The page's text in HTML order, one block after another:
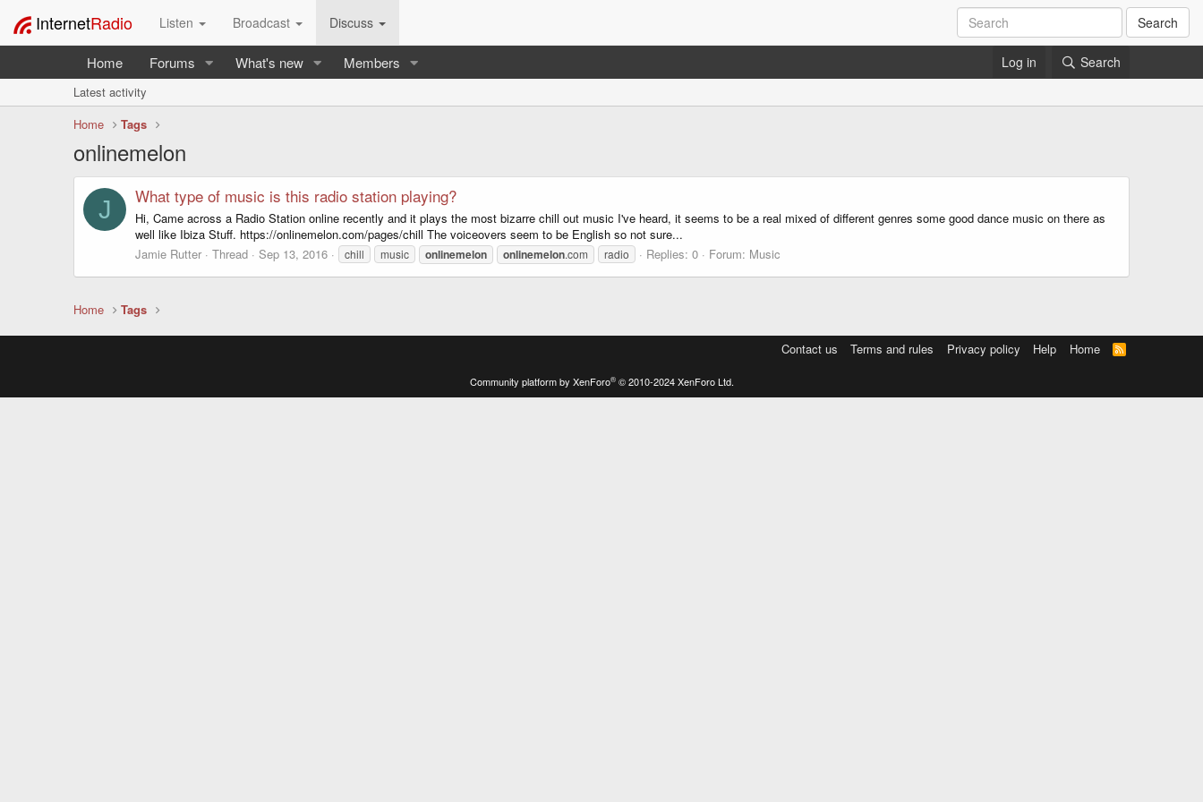
InternetRadio Listen Broadcast Discuss Search
Home Forums What's new Members Log in Search
Latest activity
Home
Tags
onlinemelon
J What type of music is this radio station playing?
Hi, Came across a Radio Station online recently and it plays the most bizarre chill out music I've heard, it seems to be a real mixed of different genres some good dance music on there as
well like Ibiza Stuff. https://onlinemelon.com/pages/chill The voiceovers seem to be English so not sure...
Jamie Rutter
Thread Sep 13, 2016 chill music onlinemelon onlinemelon.com radio Replies: 0 Forum: Music
Home Tags
Contact us Terms and rules Privacy policy Help Home
R
S
Community platform by XenForo® © 2010-2024 XenForo Ltd.